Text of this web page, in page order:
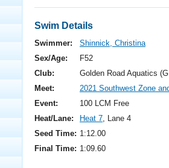
Analysis
Events
Nationals
Rankings
Swimming?
Swim Details
Swimmer:
Shinnick, Christina
Sex/Age:
F52
Club:
Golden Road Aquatics
Meet:
2021 Southwest Zone
Event:
100 LCM Free
Heat/Lane:
Heat 7, Lane 4
Seed Time: 1:12.00
Final Time: 1:09.60